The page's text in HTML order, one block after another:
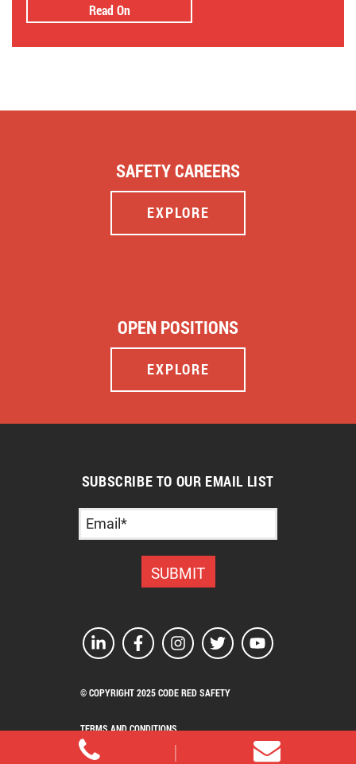
Read On
SAFETY CAREERS
EXPLORE
OPEN POSITIONS
EXPLORE
SUBSCRIBE TO OUR EMAIL LIST
© COPYRIGHT 2025 CODE RED SAFETY
TERMS AND CONDITIONS
PRIVACY POLICY